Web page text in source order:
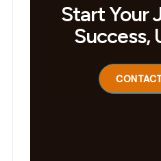
Start Your
Success,